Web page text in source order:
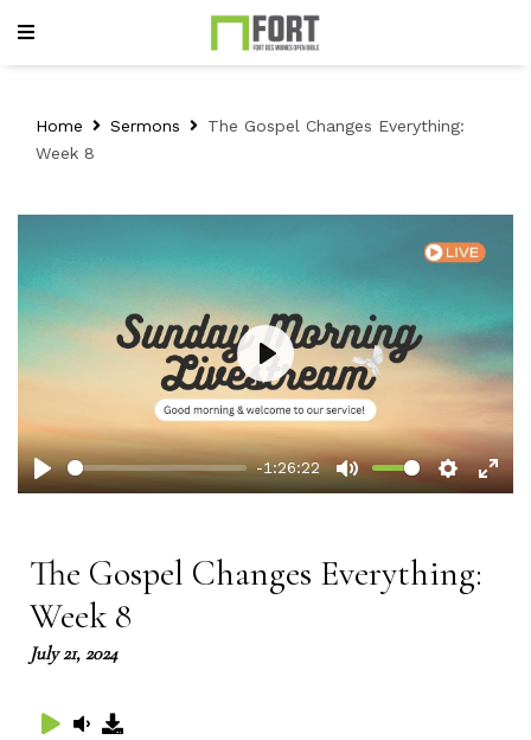
Home Sermons
The Gospel Changes Everything:
Week 8
Play
-1:26:22
Mute Settings
Play
The Gospel Changes Everything:
Week 8
July 21, 2024